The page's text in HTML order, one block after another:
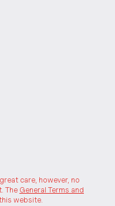
care, however, no
The General Terms and
website.